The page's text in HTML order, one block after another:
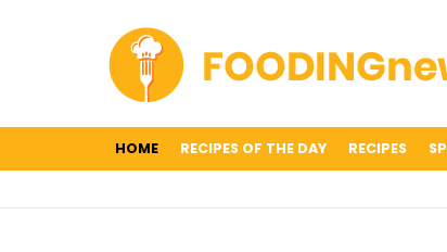
HOME RECIPES OF THE DAY RECIPES